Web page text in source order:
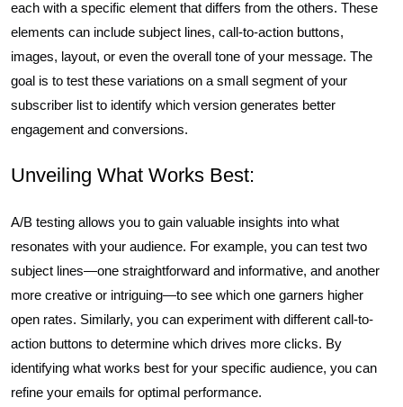
each with a specific element that differs from the others. These
elements can include subject lines, call-to-action buttons,
images, layout, or even the overall tone of your message. The
goal is to test these variations on a small segment of your
subscriber list to identify which version generates better
engagement and conversions.
Unveiling What Works Best:
A/B testing allows you to gain valuable insights into what
resonates with your audience. For example, you can test two
subject lines—one straightforward and informative, and another
more creative or intriguing—to see which one garners higher
open rates. Similarly, you can experiment with different call-to-
action buttons to determine which drives more clicks. By
identifying what works best for your specific audience, you can
refine your emails for optimal performance.